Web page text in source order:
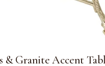
& Granite Accent